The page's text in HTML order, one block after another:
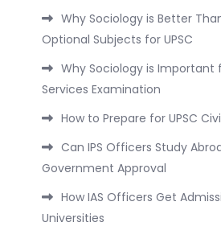
Why Sociology is Better
Optional Subjects for UPSC
Why Sociology is Important
Services Examination
How to Prepare for UPSC
Can IPS Officers Study
Government Approval
How IAS Officers Get
Universities